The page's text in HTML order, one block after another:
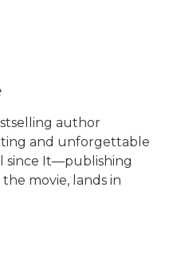
author
and unforgettable
since It—publishing
movie, lands in